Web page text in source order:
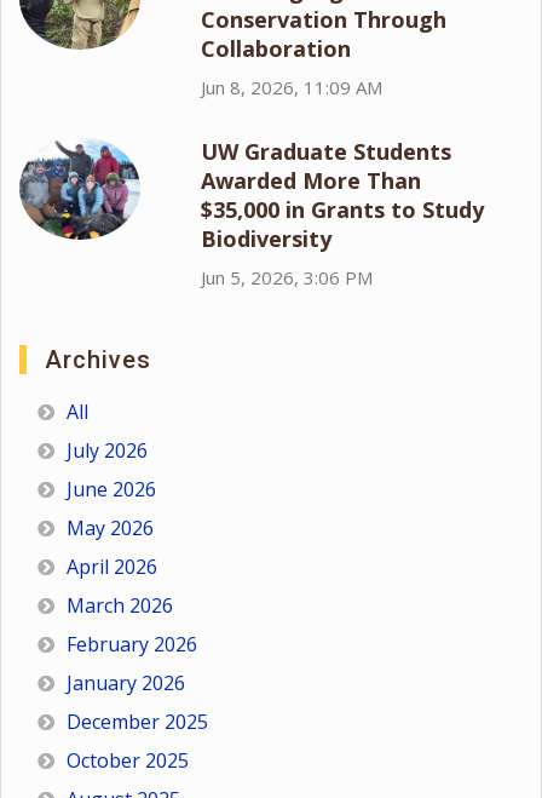
Conservation Through
Collaboration
Jun 8, 2026, 11:09 AM
UW Graduate Students
Awarded More Than
$35,000 in Grants to Study
Biodiversity
Jun 5, 2026, 3:06 PM
Archives
All
July 2026
June 2026
May 2026
April 2026
March 2026
February 2026
January 2026
December 2025
October 2025